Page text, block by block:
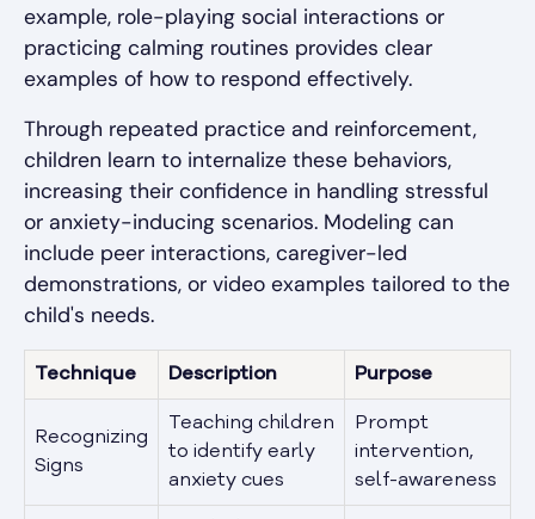
example, role-playing social interactions or
practicing calming routines provides clear
examples of how to respond effectively.
Through repeated practice and reinforcement,
children learn to internalize these behaviors,
increasing their confidence in handling stressful
or anxiety-inducing scenarios. Modeling can
include peer interactions, caregiver-led
demonstrations, or video examples tailored to the
child's needs.
Technique Description Purpose
Recognizing
Signs
Teaching children
to identify early
anxiety cues
Prompt
intervention,
self-awareness